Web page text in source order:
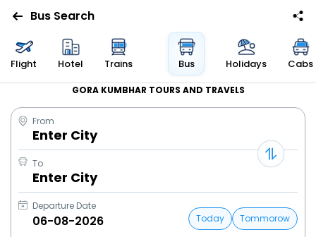
Bus Search
Flight Hotel Trains Bus Holidays Cabs
GORA KUMBHAR TOURS AND TRAVELS
From
Enter City
To
Enter City
Departure Date
Today
Tommorow